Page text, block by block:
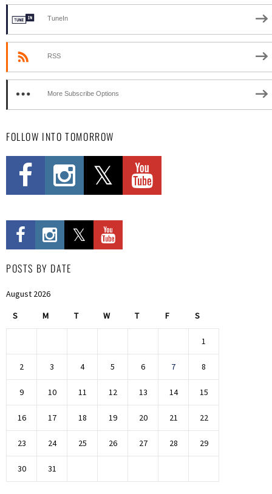
TuneIn
RSS
More Subscribe Options
FOLLOW INTO TOMORROW
POSTS BY DATE
August 2026
S M T W T F S
1
2 3 4 5 6 7 8
9 10 11 12 13 14 15
16 17 18 19 20 21 22
23 24 25 26 27 28 29
30 31